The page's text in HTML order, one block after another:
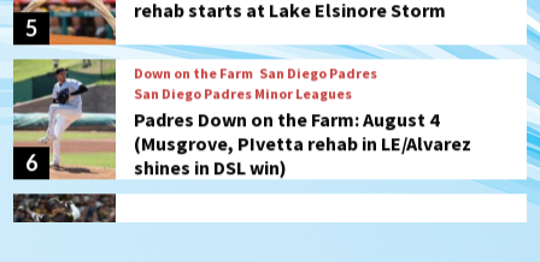
6
Padres Down on the Farm: August 4
shines in DSL win)
7
San Diego Padres
Manny Machado and Padres rebound in 9–
4 win over Arizona